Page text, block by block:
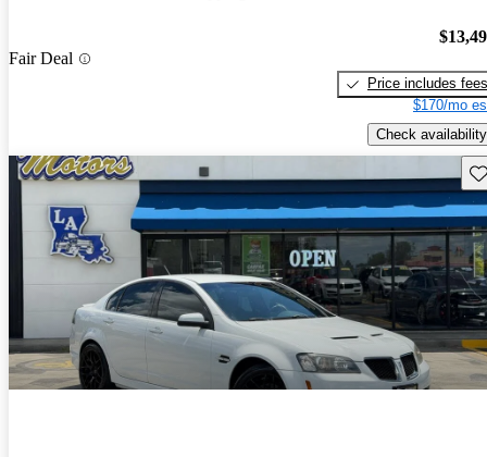
Fair Deal
Price includes fees
$170/mo
Check availability